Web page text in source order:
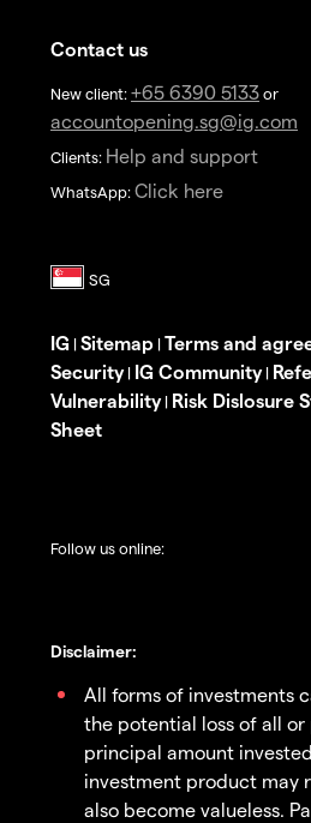
Contact us
New client: +65 6390 5133 or
accountopening.sg@ig.com
Clients: Help and support
WhatsApp: Click here
IG | Sitemap | Terms and
Security| IG Community|
Vulnerability| Risk Dislosure
Sheet
Follow us online:
Disclaimer:
All forms of investments
the potential loss of all
principal amount
investment product may
also become valueless.